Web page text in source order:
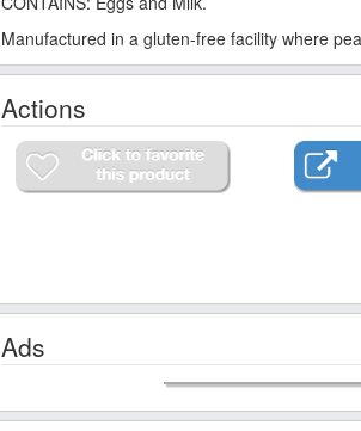
Manufactured in a gluten-free facility where
Actions
Ads